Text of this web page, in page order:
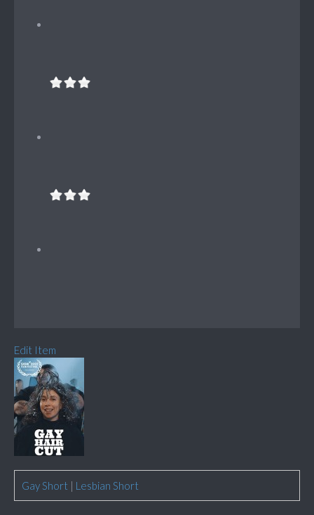
Edit Item
Gay Short | Lesbian Short